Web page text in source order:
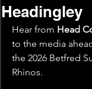
Headingley
Hear from Head
to the media
the 2026 Betfred
Rhinos.